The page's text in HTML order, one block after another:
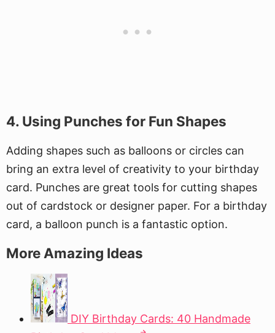
4. Using Punches for Fun Shapes
Adding shapes such as balloons or circles can
bring an extra level of creativity to your birthday
card. Punches are great tools for cutting shapes
out of cardstock or designer paper. For a birthday
card, a balloon punch is a fantastic option.
More Amazing Ideas
DIY Birthday Cards: 40 Handmade